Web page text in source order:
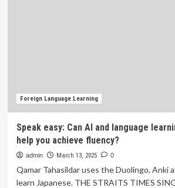
Averages
Point
Mean
Score
Foreign Language Learning
Speak easy: Can AI and language
help you achieve fluency?
admin March 13, 2025 0
Qamar Tahasildar uses the Duolingo, Anki
learn Japanese. THE STRAITS TIMES